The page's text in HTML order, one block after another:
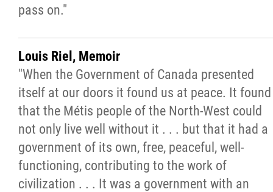
pass on."
Louis Riel, Memoir
"When the Government of Canada presented
itself at our doors it found us at peace. It found
that the Métis people of the North-West could
not only live well without it . . . but that it had a
government of its own, free, peaceful, well-
functioning, contributing to the work of
civilization . . . It was a government with an